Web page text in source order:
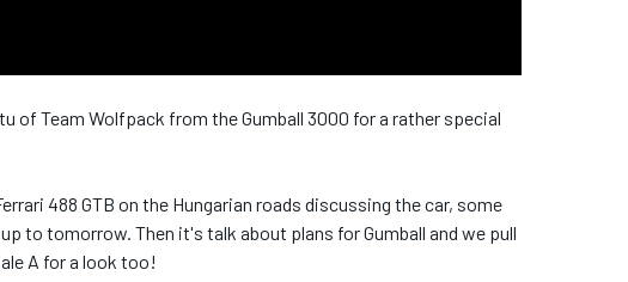
of Team Wolfpack from the Gumball 3000 for a rather special
488 GTB on the Hungarian roads discussing the car, some
to tomorrow. Then it's talk about plans for Gumball and we pull
A for a look too!